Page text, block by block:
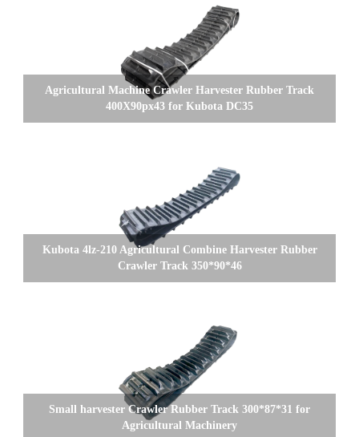
Agricultural Machine Crawler Harvester Rubber Track
400X90px43 for Kubota DC35
Kubota 4lz-210 Agricultural Combine Harvester Rubber
Crawler Track 350*90*46
Small harvester Crawler Rubber Track 300*87*31 for
Agricultural Machinery